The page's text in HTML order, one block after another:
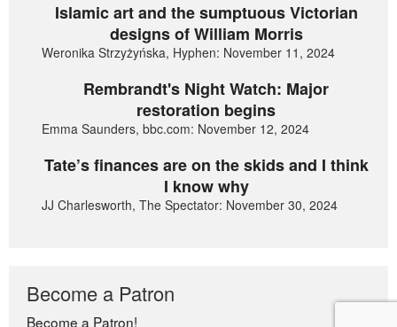
Islamic art and the sumptuous Victorian
designs of William Morris
Weronika Strzyżyńska, Hyphen: November 11, 2024
Rembrandt's Night Watch: Major
restoration begins
Emma Saunders, bbc.com: November 12, 2024
Tate’s finances are on the skids and I think
I know why
JJ Charlesworth, The Spectator: November 30, 2024
Become a Patron
Become a Patron!